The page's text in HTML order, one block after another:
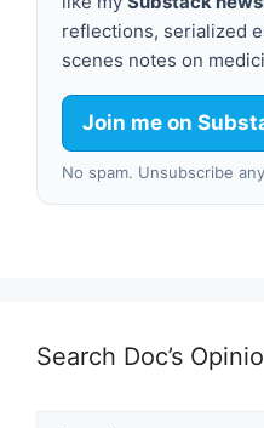
reflections, serialized
scenes notes on
Join me on
No spam. Unsubscribe
Search Doc’s